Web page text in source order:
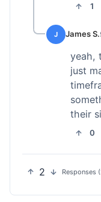
1
J James S.
yeah,
just
their
0
2 Responses